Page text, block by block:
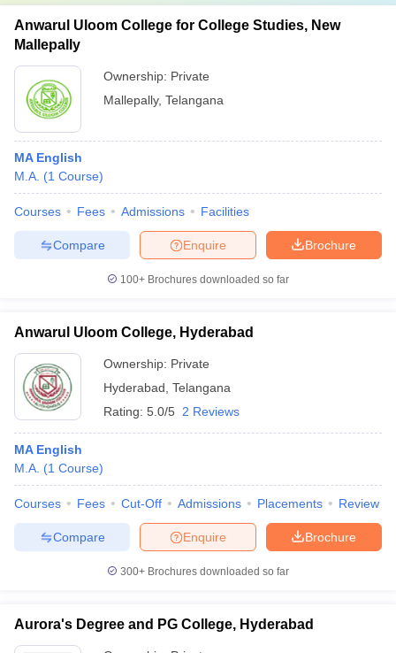
Anwarul Uloom College for College Studies, New
Mallepally
Ownership: Private
Mallepally, Telangana
MA English
M.A. (1 Course)
Courses Fees Admissions Facilities
Brochure
Enquire
Compare
100+ Brochures downloaded so far
Anwarul Uloom College, Hyderabad
Ownership: Private
Hyderabad Telangana
Rating: 5.0/5 2 Reviews
MA English
M.A. (1 Course)
Courses Fees Cut-Off Admissions Placements Review
Brochure
Enquire
Compare
300+ Brochures downloaded so far
Aurora's Degree and PG College, Hyderabad